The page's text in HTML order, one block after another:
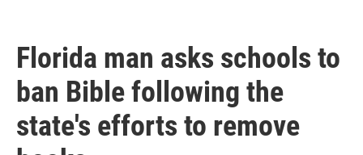
Florida man asks schools to
ban Bible following the
state's efforts to remove